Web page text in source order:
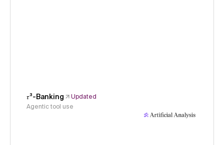
𝜏³-Banking
Updated
Agentic tool use